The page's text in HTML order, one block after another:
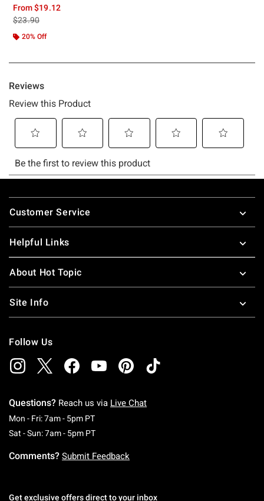
From$19.12
is sales price, the original price is
$23.90
20% Off
Footer
Customer Service
Helpful Links
About Hot Topic
Site Info
Follow Us
Questions? Reach us via Live Chat
Mon - Fri: 7am - 5pm PTMonday To Friday: 7 AM To 5 PM Pacific Time
Sat - Sun: 7am - 5pm PTSaturday To Sunday: 7 AM To 5 PM Pacific
Comments? Submit Feedback
Get exclusive offers direct to your inbox